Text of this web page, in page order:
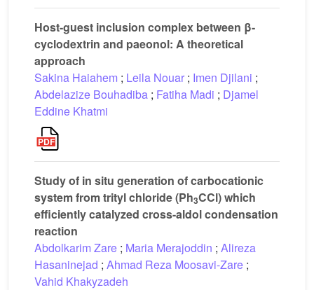
Host-guest inclusion complex between β-
cyclodextrin and paeonol: A theoretical
approach
Sakina Haiahem ; Leila Nouar ; Imen Djilani ;
Abdelazize Bouhadiba ; Fatiha Madi ; Djamel
Eddine Khatmi
Study of in situ generation of carbocationic
system from trityl chloride (Ph3CCl) which
efficiently catalyzed cross-aldol condensation
reaction
Abdolkarim Zare ; Maria Merajoddin ; Alireza
Hasaninejad ; Ahmad Reza Moosavi-Zare ;
Vahid Khakyzadeh